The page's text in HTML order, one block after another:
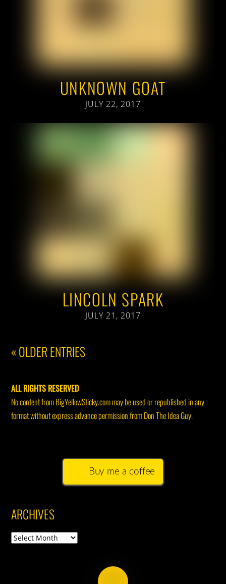
UNKNOWN GOAT
JULY 22, 2017
LINCOLN SPARK
JULY 21, 2017
« OLDER ENTRIES
ALL RIGHTS RESERVED
No content from BigYellowSticky.com may be used or republished in any
format without express advance permission from Don The Idea Guy.
Buy me a coffee
ARCHIVES
Archives